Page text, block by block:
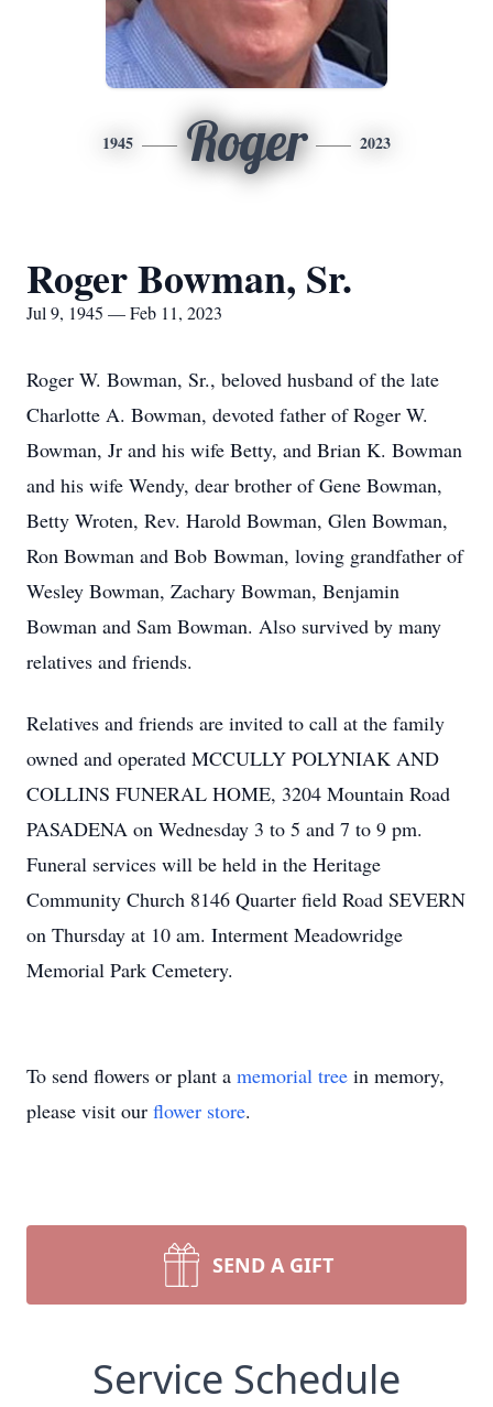
1945 Roger 2023
Roger Bowman, Sr.
Jul 9, 1945 — Feb 11, 2023
Roger W. Bowman, Sr., beloved husband of the late
Charlotte A. Bowman, devoted father of Roger W.
Bowman, Jr and his wife Betty, and Brian K. Bowman
and his wife Wendy, dear brother of Gene Bowman,
Betty Wroten, Rev. Harold Bowman, Glen Bowman,
Ron Bowman and Bob Bowman, loving grandfather of
Wesley Bowman, Zachary Bowman, Benjamin
Bowman and Sam Bowman. Also survived by many
relatives and friends.
Relatives and friends are invited to call at the family
owned and operated MCCULLY POLYNIAK AND
COLLINS FUNERAL HOME, 3204 Mountain Road
PASADENA on Wednesday 3 to 5 and 7 to 9 pm.
Funeral services will be held in the Heritage
Community Church 8146 Quarter field Road SEVERN
on Thursday at 10 am. Interment Meadowridge
Memorial Park Cemetery.
To send flowers or plant a memorial tree in memory,
please visit our flower store.
SEND A GIFT
Service Schedule